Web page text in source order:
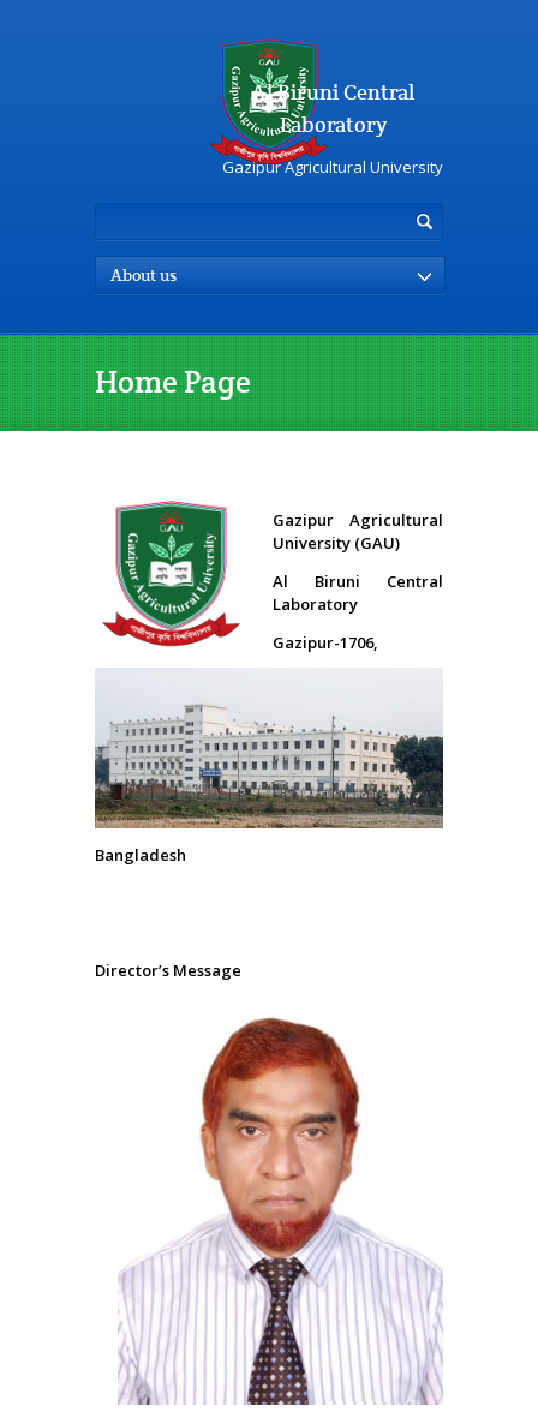
Al Biruni Central
Laboratory
Gazipur Agricultural University
About us
Home Page
Gazipur Agricultural
University (GAU)
Al Biruni Central
Laboratory
Gazipur-1706,
Bangladesh
Director’s Message